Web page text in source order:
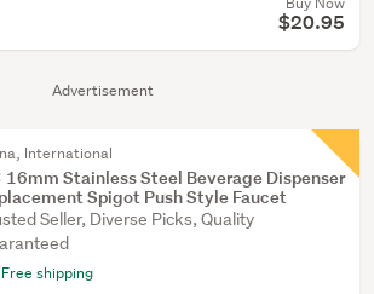
Advertisement
$20.95
International
16mm Stainless Steel Beverage Dispenser
Spigot Push Style Faucet
Seller, Diverse Picks, Quality
Free shipping